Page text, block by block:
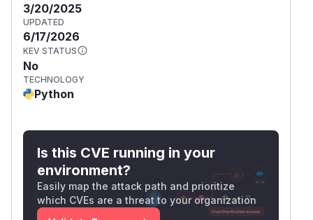
3/20/2025
UPDATED
6/17/2026
KEV STATUS
No
TECHNOLOGY
Python
Is this CVE running in your
environment?
Easily map the attack path and prioritize
which CVEs are a threat to your organization